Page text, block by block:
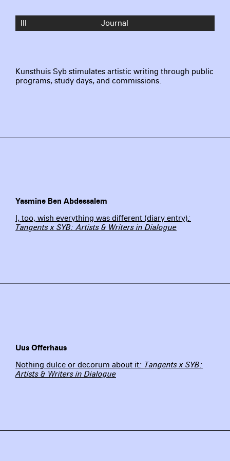
III Journal
Kunsthuis Syb stimulates artistic writing through public
programs, study days, and commissions.
Yasmine Ben Abdessalem
I, too, wish everything was different (diary entry):
Tangents x SYB: Artists & Writers in Dialogue
Uus Offerhaus
Nothing dulce or decorum about it: Tangents x SYB:
Artists & Writers in Dialogue